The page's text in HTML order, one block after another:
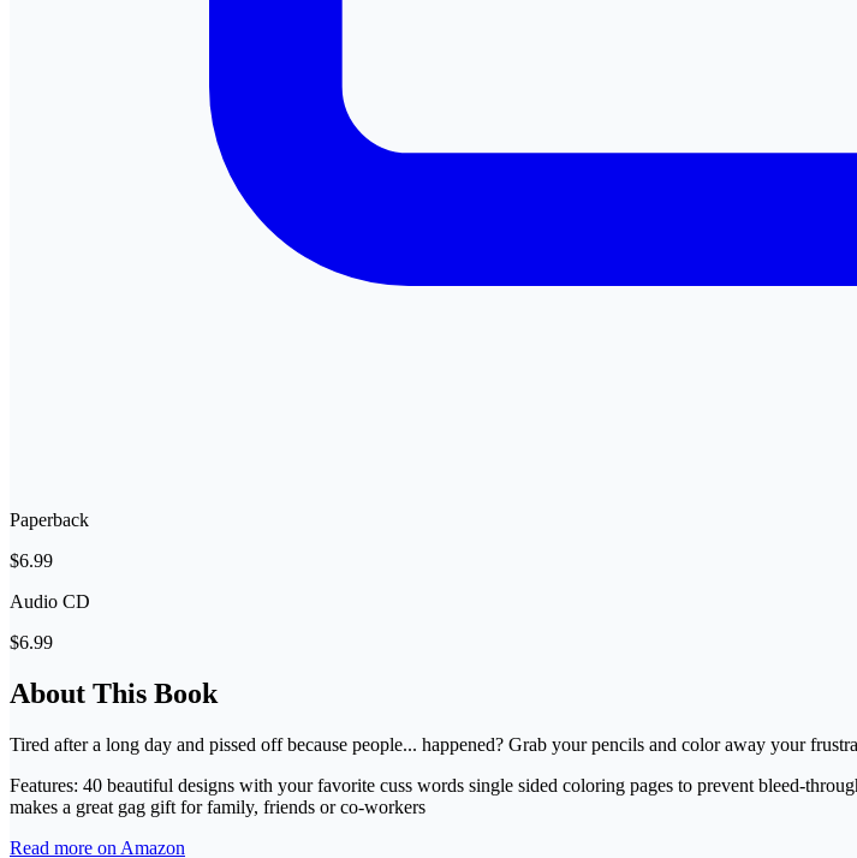
Paperback
$6.99
Audio CD
$6.99
About This Book
Tired after a long day and pissed off because people... happened? Grab your pencils and color away your
Features: 40 beautiful designs with your favorite cuss words single sided coloring pages to prevent bleed-
makes a great gag gift for family, friends or co-workers
Read more on Amazon